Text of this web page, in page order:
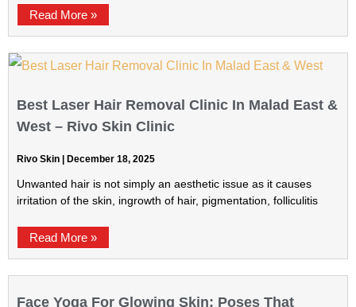
Read More »
Best Laser Hair Removal Clinic In Malad East &
West – Rivo Skin Clinic
Rivo Skin December 18, 2025
Unwanted hair is not simply an aesthetic issue as it causes
irritation of the skin, ingrowth of hair, pigmentation, folliculitis
Read More »
Face Yoga For Glowing Skin: Poses That